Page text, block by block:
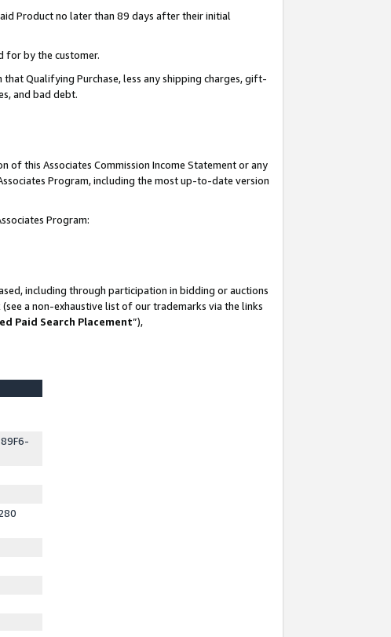
Product no later than 89 days after their initial
for by the customer.
Qualifying Purchase, less any shipping charges, gift-
and bad debt.
this Associates Commission Income Statement or any
Program, including the most up-to-date version
Program:
including through participation in bidding or auctions
a non-exhaustive list of our trademarks via the links
Paid Search Placement”),